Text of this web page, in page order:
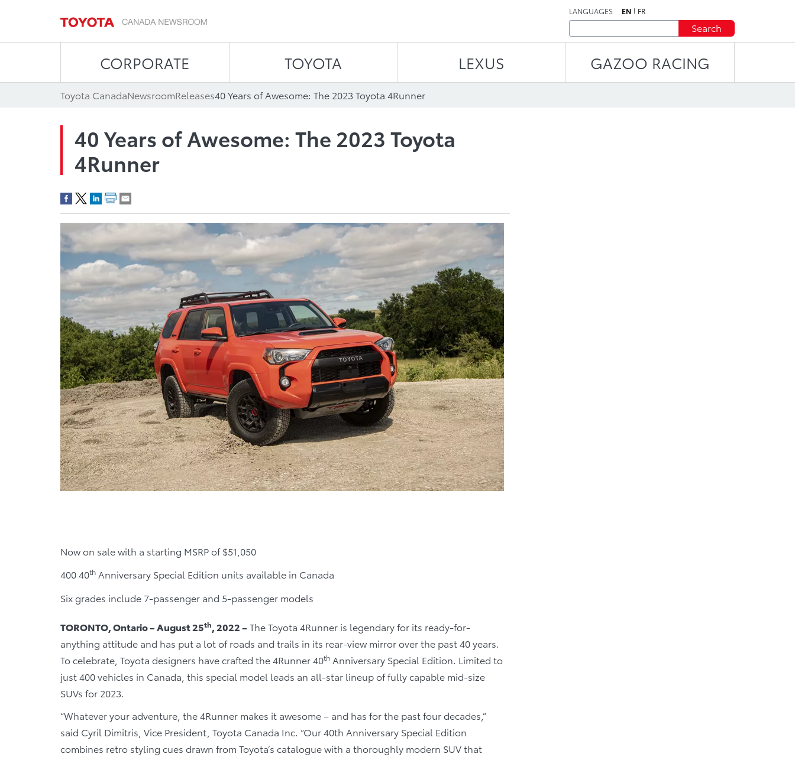
LANGUAGES EN FR
Search
CORPORATE TOYOTA LEXUS GAZOO RACING
Toyota CanadaNewsroomReleases40 Years of Awesome: The 2023 Toyota 4Runner
40 Years of Awesome: The 2023 Toyota
4Runner
Now on sale with a starting MSRP of $51,050
400 40th Anniversary Special Edition units available in Canada
Six grades include 7-passenger and 5-passenger models
TORONTO, Ontario – August 25th, 2022 – The Toyota 4Runner is legendary for its ready-for-
anything attitude and has put a lot of roads and trails in its rear-view mirror over the past 40 years.
To celebrate, Toyota designers have crafted the 4Runner 40th Anniversary Special Edition. Limited to
just 400 vehicles in Canada, this special model leads an all-star lineup of fully capable mid-size
SUVs for 2023.
“Whatever your adventure, the 4Runner makes it awesome – and has for the past four decades,”
said Cyril Dimitris, Vice President, Toyota Canada Inc. “Our 40th Anniversary Special Edition
combines retro styling cues drawn from Toyota’s catalogue with a thoroughly modern SUV that